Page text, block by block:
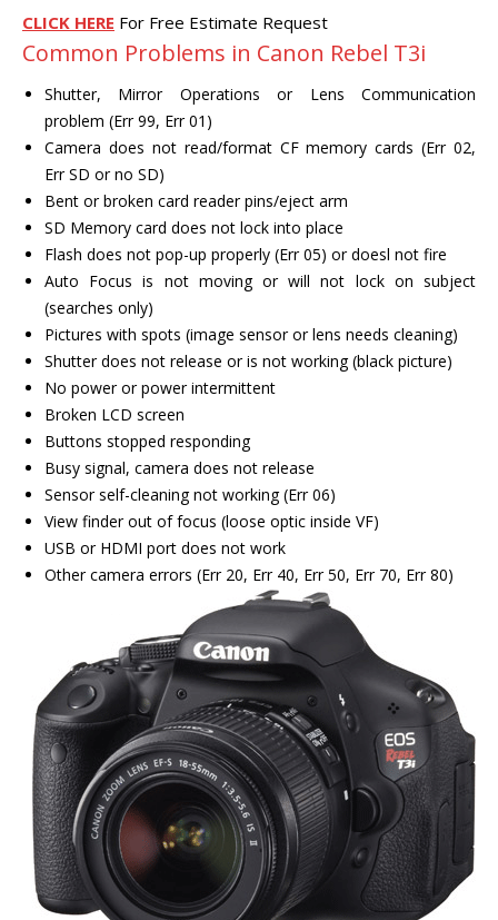
for:
CLICK HERE For Free Estimate Request
Common Problems in Canon Rebel T3i
Shutter, Mirror Operations or Lens Communication
problem (Err 99, Err 01)
Camera does not read/format CF memory cards (Err 02,
Err SD or no SD)
Bent or broken card reader pins/eject arm
SD Memory card does not lock into place
Flash does not pop-up properly (Err 05) or doesl not fire
Auto Focus is not moving or will not lock on subject
(searches only)
Pictures with spots (image sensor or lens needs cleaning)
Shutter does not release or is not working (black picture)
No power or power intermittent
Broken LCD screen
Buttons stopped responding
Busy signal, camera does not release
Sensor self-cleaning not working (Err 06)
View finder out of focus (loose optic inside VF)
USB or HDMI port does not work
Other camera errors (Err 20, Err 40, Err 50, Err 70, Err 80)